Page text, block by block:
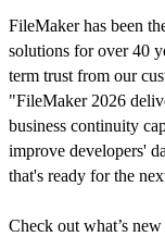
FileMaker has been
solutions for over 40
term trust from our
"FileMaker 2026
business continuity
improve developers'
that's ready for the
Check out what’s